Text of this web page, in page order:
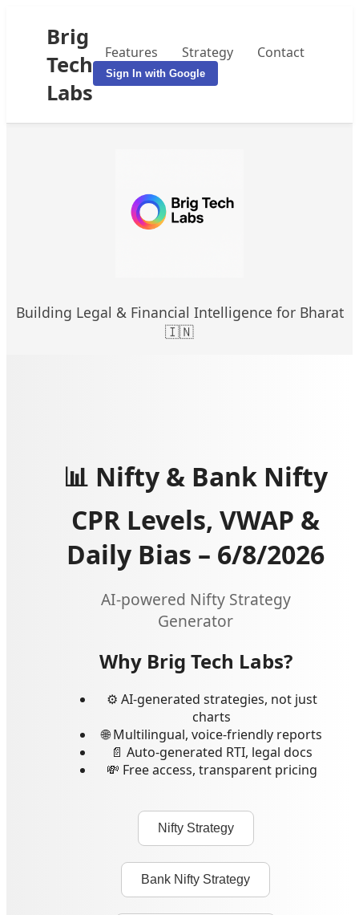
Brig
Tech
Labs
Features Strategy Contact
Sign In with Google
Building Legal & Financial Intelligence for Bharat
🇮🇳
📊 Nifty & Bank Nifty
CPR Levels, VWAP &
Daily Bias – 6/8/2026
AI-powered Nifty Strategy
Generator
Why Brig Tech Labs?
⚙️ AI-generated strategies, not just
charts
🌐 Multilingual, voice-friendly reports
📄 Auto-generated RTI, legal docs
💸 Free access, transparent pricing
Nifty Strategy
Bank Nifty Strategy